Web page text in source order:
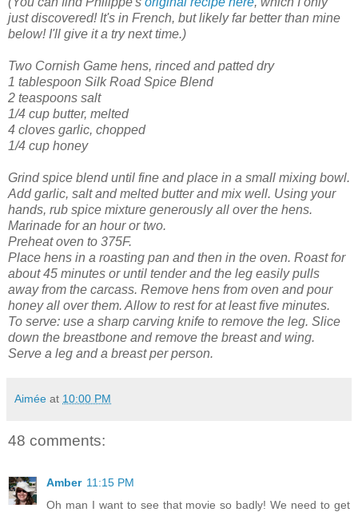
just discovered! It's in French, but likely far better than mine
below! I'll give it a try next time.)
Two Cornish Game hens, rinced and patted dry
1 tablespoon Silk Road Spice Blend
2 teaspoons salt
1/4 cup butter, melted
4 cloves garlic, chopped
1/4 cup honey
Grind spice blend until fine and place in a small mixing bowl.
Add garlic, salt and melted butter and mix well. Using your
hands, rub spice mixture generously all over the hens.
Marinade for an hour or two.
Preheat oven to 375F.
Place hens in a roasting pan and then in the oven. Roast for
about 45 minutes or until tender and the leg easily pulls
away from the carcass. Remove hens from oven and pour
honey all over them. Allow to rest for at least five minutes.
To serve: use a sharp carving knife to remove the leg. Slice
down the breastbone and remove the breast and wing.
Serve a leg and a breast per person.
Aimée at 10:00 PM
48 comments:
Amber 11:15 PM
Oh man I want to see that movie so badly! We need to get